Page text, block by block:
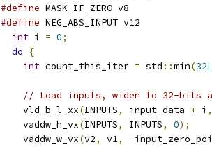
#define MASK_IF_ZERO v8
#define NEG_ABS_INPUT v12
int i = 0;
do
{
int count_this_iter = std ::min(32L
// Load inputs, widen to 32-bits
    vld_b_l_xx
(INPUTS, input_data + i ,
    vaddw_h_vx
(INPUTS, INPUTS, 0);
    vaddw_w_vx
(v2, v1, -